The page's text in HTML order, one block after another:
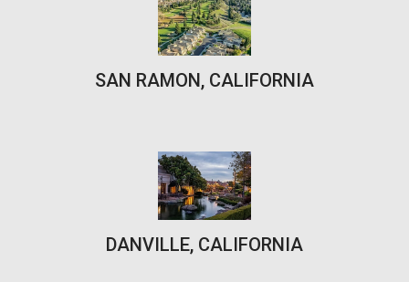
SAN RAMON, CALIFORNIA
DANVILLE, CALIFORNIA